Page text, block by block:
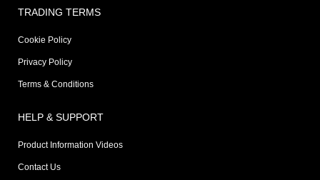
TRADING TERMS
Cookie Policy
Privacy Policy
Terms & Conditions
HELP & SUPPORT
Product Information Videos
Contact Us